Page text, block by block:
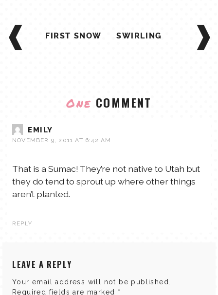
POST
NAVIGATIONFIRST SNOW SWIRLING
One COMMENT
EMILY
NOVEMBER 9, 2011 AT 6:42 AM
That is a Sumac! They’re not native to Utah but
they do tend to sprout up where other things
aren’t planted.
REPLY
LEAVE A REPLY
Your email address will not be published.
Required fields are marked *